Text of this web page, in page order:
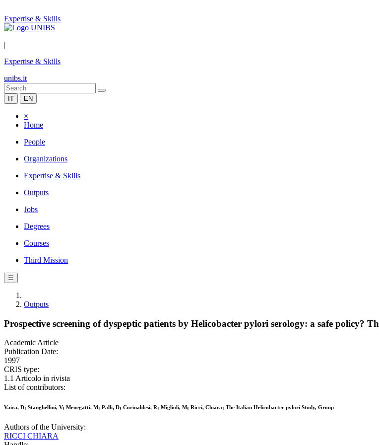
Expertise & Skills
|
Expertise & Skills
unibs.it
IT EN
×
Home
People
Organizations
Expertise & Skills
Outputs
Jobs
Degrees
Courses
Third Mission
☰
Outputs
Prospective screening of dyspeptic patients by Helicobacter pylori serology: a safe policy?
Academic Article
Publication Date:
1997
CRIS type:
1.1 Articolo in rivista
List of contributors:
Vaira, D; Stanghellini, V; Menegatti, M; Palli, D; Corinaldesi, R; Miglioli, M; Ricci, Chiara; The Italian Helicobacter pylori Study, Group
Authors of the University:
RICCI CHIARA